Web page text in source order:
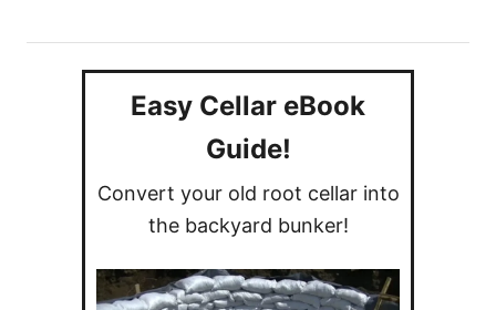
v
Easy Cellar eBook
Guide!
Convert your old root cellar into
the backyard bunker!